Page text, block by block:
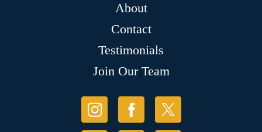
About
Contact
Testimonials
Join Our Team